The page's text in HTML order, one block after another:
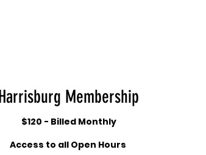
Membership
$120 - Billed Monthly
Access to all Open Hours